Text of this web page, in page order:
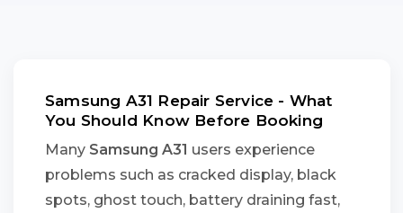
Samsung A31 Repair Service - What
You Should Know Before Booking
Many Samsung A31 users experience
problems such as cracked display, black
spots, ghost touch, battery draining fast,